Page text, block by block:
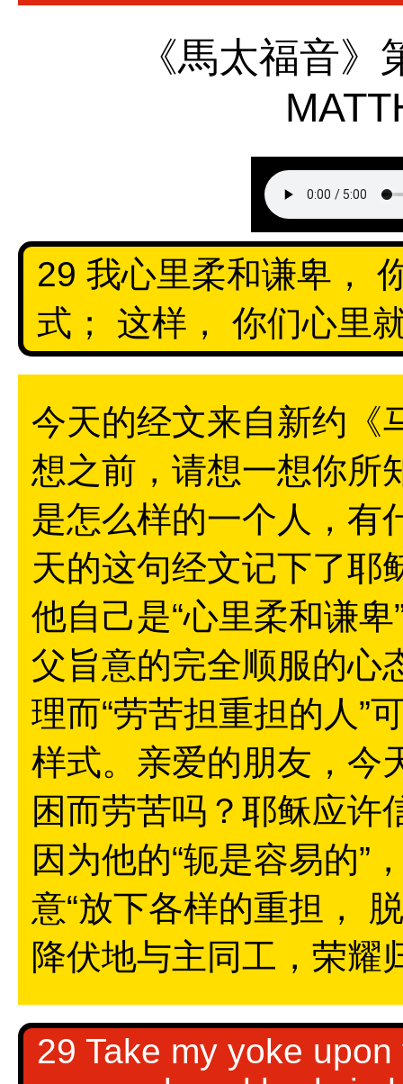
《馬太福音
29 我心里柔和谦卑，
式； 这样， 你们心里
今天的经文来自新约《
想之前，请想一想你所
是怎么样的一个人，有
天的这句经文记下了耶
他自己是“心里柔和谦
父旨意的完全顺服的心
理而“劳苦担重担的人”
样式。亲爱的朋友，今
困而劳苦吗？耶稣应许
因为他的“轭是容易的”
意“放下各样的重担，
降伏地与主同工，荣耀
29 Take my yoke